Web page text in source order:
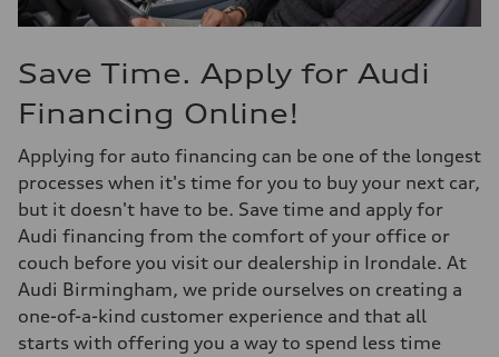
Save Time. Apply for Audi
Financing Online!
Applying for auto financing can be one of the longest
processes when it's time for you to buy your next car,
but it doesn't have to be. Save time and apply for
Audi financing from the comfort of your office or
couch before you visit our dealership in Irondale. At
Audi Birmingham, we pride ourselves on creating a
one-of-a-kind customer experience and that all
starts with offering you a way to spend less time